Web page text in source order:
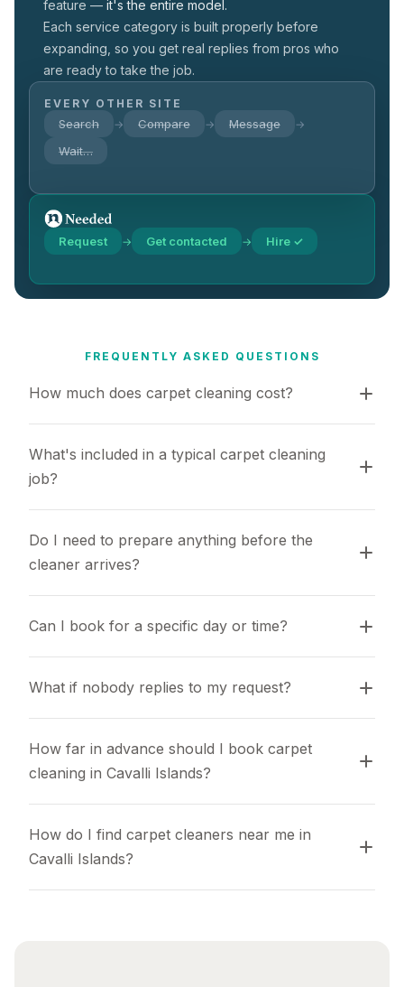
feature — it's the entire model.
Each service category is built properly before
expanding, so you get real replies from pros who
are ready to take the job.
EVERY OTHER SITE
Search → Compare → Message →
Wait…
Request → Get contacted → Hire ✓
FREQUENTLY ASKED QUESTIONS
How much does carpet cleaning cost?
What's included in a typical carpet cleaning
job?
Do I need to prepare anything before the
cleaner arrives?
Can I book for a specific day or time?
What if nobody replies to my request?
How far in advance should I book carpet
cleaning in Cavalli Islands?
How do I find carpet cleaners near me in
Cavalli Islands?